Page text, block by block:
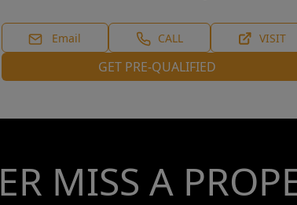
Email CALL VISIT
GET PRE-QUALIFIED
MISS A